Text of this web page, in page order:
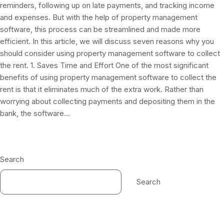
reminders, following up on late payments, and tracking income
and expenses. But with the help of property management
software, this process can be streamlined and made more
efficient. In this article, we will discuss seven reasons why you
should consider using property management software to collect
the rent. 1. Saves Time and Effort One of the most significant
benefits of using property management software to collect the
rent is that it eliminates much of the extra work. Rather than
worrying about collecting payments and depositing them in the
bank, the software…
Search
Search